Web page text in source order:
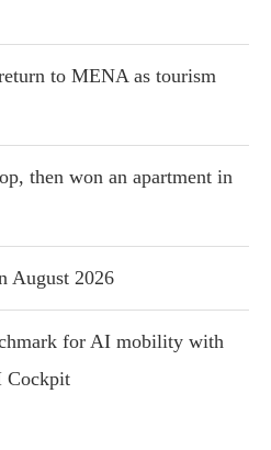
to MENA as tourism
then won an apartment in
August 2026
for AI mobility with
Cockpit